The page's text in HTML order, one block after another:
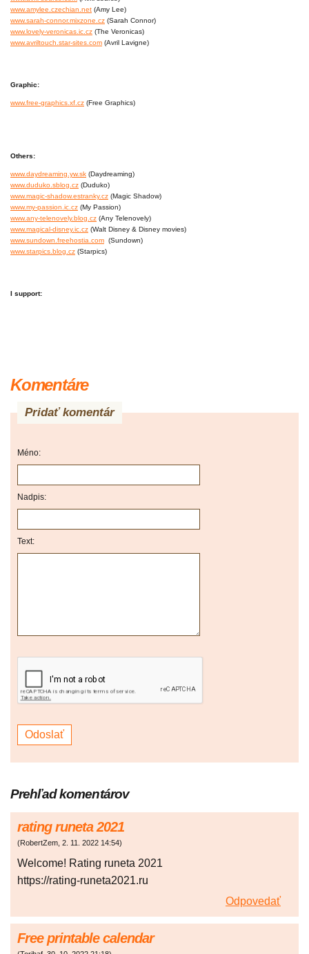
www.amylee.czechian.net (Amy Lee)
www.sarah-connor.mixzone.cz (Sarah Connor)
www.lovely-veronicas.ic.cz (The Veronicas)
www.avriltouch.star-sites.com (Avril Lavigne)
Graphic:
www.free-graphics.xf.cz (Free Graphics)
Others:
www.daydreaming.yw.sk (Daydreaming)
www.duduko.sblog.cz (Duduko)
www.magic-shadow.estranky.cz (Magic Shadow)
www.my-passion.ic.cz (My Passion)
www.any-telenovely.blog.cz (Any Telenovely)
www.magical-disney.ic.cz (Walt Disney & Disney movies)
www.sundown.freehostia.com (Sundown)
www.starpics.blog.cz (Starpics)
I support:
Komentáre
Pridať komentár
Méno:
Nadpis:
Text:
Prehľad komentárov
rating runeta 2021
(RobertZem, 2. 11. 2022 14:54)
Welcome! Rating runeta 2021
https://rating-runeta2021.ru
Odpovedať
Free printable calendar